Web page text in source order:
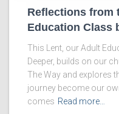
Reflections from
Education Class
This Lent, our Adult
Deeper, builds on our
The Way and explores
journey become our
comes Read more…